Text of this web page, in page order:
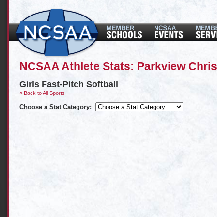
NCSAA Athlete Stats: Parkview
Girls Fast-Pitch Softball
« Back to All Sports
Choose a Stat Category: